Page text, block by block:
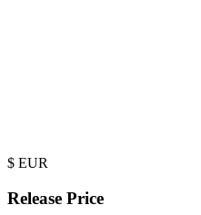
$ EUR
Release Price